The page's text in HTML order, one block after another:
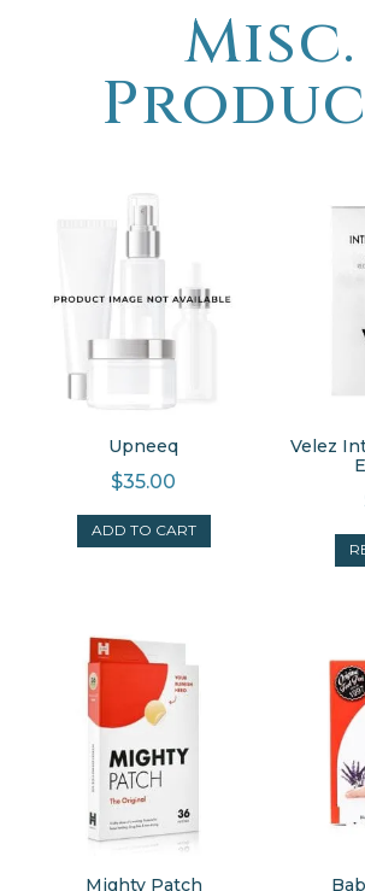
Misc.
Upneeq
$35.00
ADD TO CART
Velez
Mighty Patch